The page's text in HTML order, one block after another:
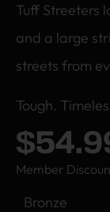
Tuff Streeters
and a large
streets from
Tough.
$
Member
Bronze